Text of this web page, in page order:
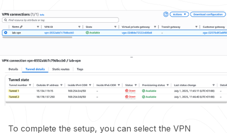
To complete the setup, you can select the VPN